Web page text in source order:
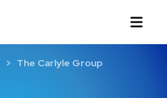
The Carlyle Group